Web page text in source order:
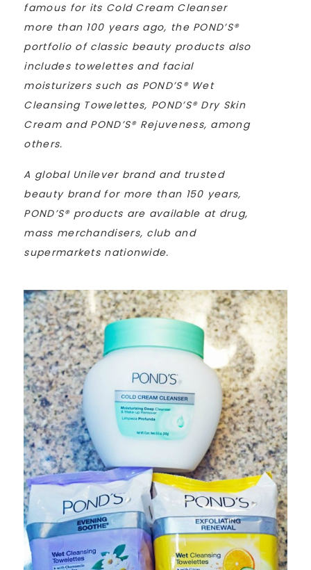
famous for its Cold Cream Cleanser
more than 100 years ago, the POND’S®
portfolio of classic beauty products also
includes towelettes and facial
moisturizers such as POND’S® Wet
Cleansing Towelettes, POND’S® Dry Skin
Cream and POND’S® Rejuveness, among
others.
A global Unilever brand and trusted
beauty brand for more than 150 years,
POND’S® products are available at drug,
mass merchandisers, club and
supermarkets nationwide.